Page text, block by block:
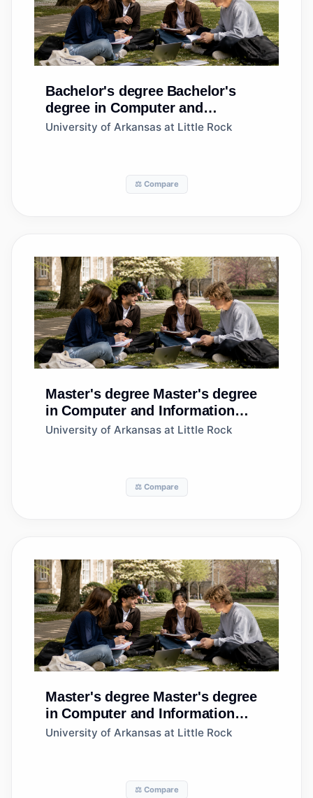
Bachelor's degree Bachelor's
degree in Computer and
Information Sciences, General
University of Arkansas at Little Rock
⚖️ Compare
Master's degree Master's degree
in Computer and Information
Sciences, General
University of Arkansas at Little Rock
⚖️ Compare
Master's degree Master's degree
in Computer and Information
Sciences, Other
University of Arkansas at Little Rock
⚖️ Compare